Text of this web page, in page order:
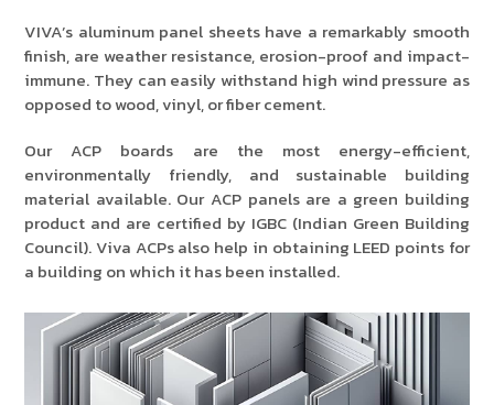
VIVA’s aluminum panel sheets have a remarkably smooth
finish, are weather resistance, erosion-proof and impact-
immune. They can easily withstand high wind pressure as
opposed to wood, vinyl, or fiber cement.
Our ACP boards are the most energy-efficient,
environmentally friendly, and sustainable building
material available. Our ACP panels are a green building
product and are certified by IGBC (Indian Green Building
Council). Viva ACPs also help in obtaining LEED points for
a building on which it has been installed.